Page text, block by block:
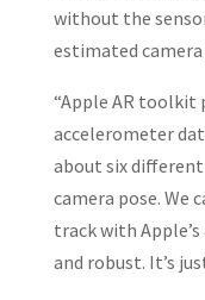
without the
estimated
“Apple AR toolkit
accelerometer
about six
camera pose. We
track with
and robust. It’s